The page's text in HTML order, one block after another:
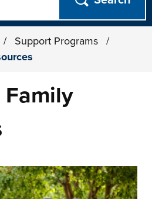
/ Support Programs
/
Family